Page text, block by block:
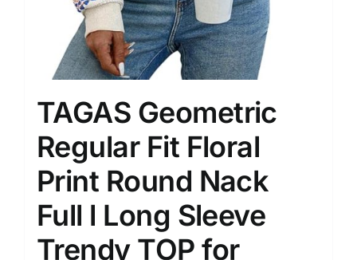
TAGAS Geometric
Regular Fit Floral
Print Round Nack
Full l Long Sleeve
Trendy TOP for